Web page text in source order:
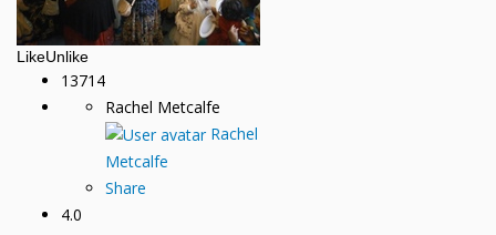
LikeUnlike
13714
Rachel Metcalfe
Rachel
Metcalfe
Share
4.0